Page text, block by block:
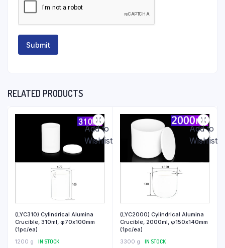
RELATED PRODUCTS
Add to
Wishlist
(LYC310) Cylindrical Alumina
Crucible, 310ml, φ70x100mm
(1pc/ea)
1200 g
IN STOCK
Add to
Wishlist
(LYC2000) Cylindrical Alumina
Crucible, 2000ml, φ150x140mm
(1pc/ea)
3300 g
IN STOCK